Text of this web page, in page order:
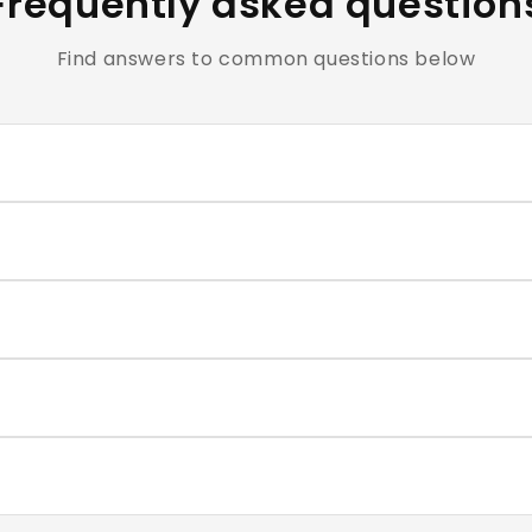
Find answers to common questions below
of all applicable taxes.
cosmetics and personal care products are hygiene-
our support team within the return window mentioned
typically takes 4–7 business days. You will receive a
size for each nail, and press firmly for 30–60